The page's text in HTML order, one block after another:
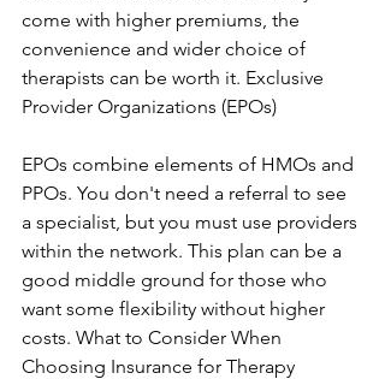
come with higher premiums, the
convenience and wider choice of
therapists can be worth it. Exclusive
Provider Organizations (EPOs)
EPOs combine elements of HMOs and
PPOs. You don't need a referral to see
a specialist, but you must use providers
within the network. This plan can be a
good middle ground for those who
want some flexibility without higher
costs. What to Consider When
Choosing Insurance for Therapy